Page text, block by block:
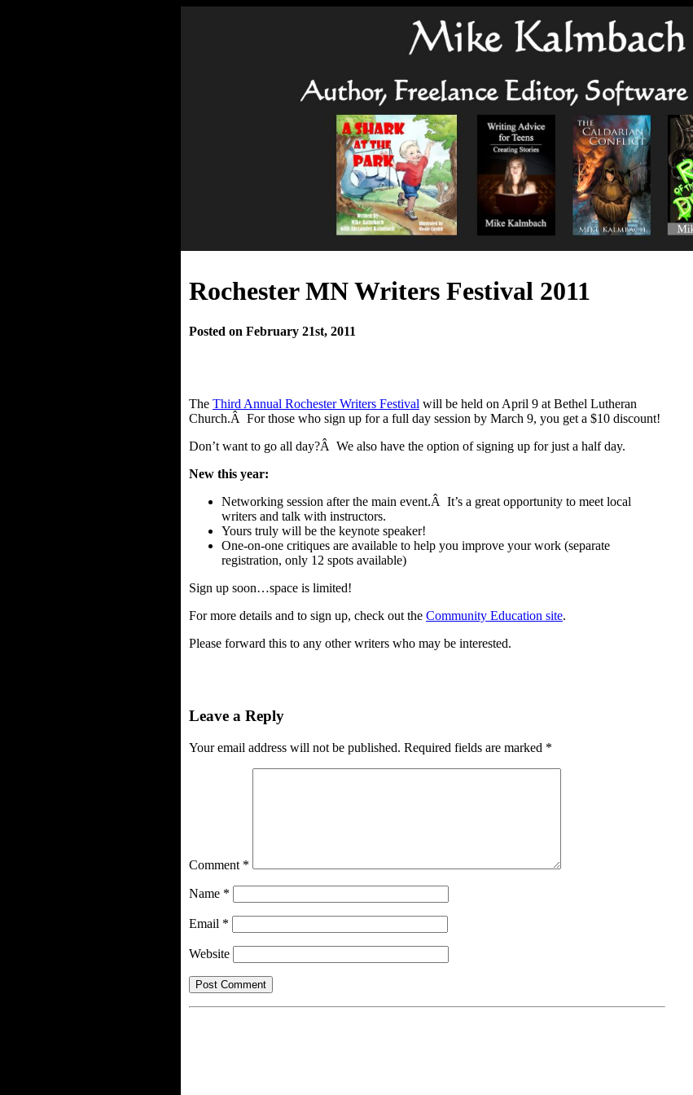
Rochester MN Writers Festival 2011
Posted on February 21st, 2011
The Third Annual Rochester Writers Festival will be held on April 9 at Bethel Lutheran
Church.Â For those who sign up for a full day session by March 9, you get a $10 discount!
Don’t want to go all day?Â We also have the option of signing up for just a half day.
New this year:
Networking session after the main event.Â It’s a great opportunity to meet local
writers and talk with instructors.
Yours truly will be the keynote speaker!
One-on-one critiques are available to help you improve your work (separate
registration, only 12 spots available)
Sign up soon…space is limited!
For more details and to sign up, check out the Community Education site.
Please forward this to any other writers who may be interested.
Leave a Reply
Your email address will not be published. Required fields are marked *
Comment *
Name *
Email *
Website